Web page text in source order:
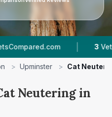
| Vet
> Upminster > Cat
Neutering in